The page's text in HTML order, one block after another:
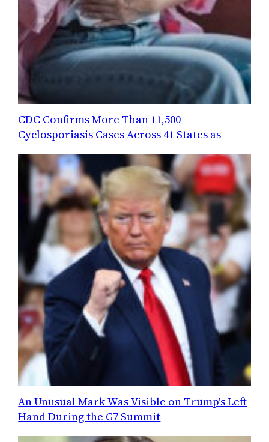
CDC Confirms More Than 11,500
Cyclosporiasis Cases Across 41 States as
An Unusual Mark Was Visible on Trump's Left
Hand During the G7 Summit